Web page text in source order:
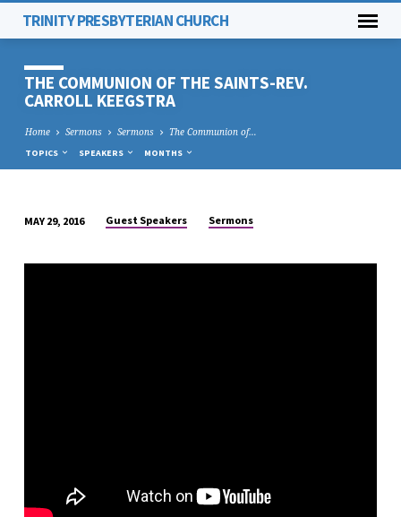
TRINITY PRESBYTERIAN CHURCH
THE COMMUNION OF THE SAINTS-REV.
CARROLL KEEGSTRA
Home Sermons Sermons The Communion of…
TOPICS SPEAKERS MONTHS
COMMUNION
MAY 29, 2016 Guest Speakers Sermons